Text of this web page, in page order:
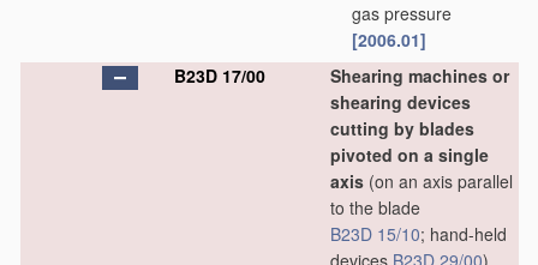
gas pressure
[2006.01]
B23D 17/00
Shearing machines or
shearing devices
cutting by blades
pivoted on a single
axis (on an axis parallel
to the blade
B23D 15/10; hand-held
devices B23D 29/00)